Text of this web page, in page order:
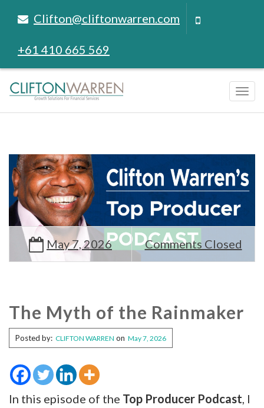
Clifton@cliftonwarren.com
+61 410 665 569
May 7, 2026 Comments Closed
The Myth of the Rainmaker
Posted by: CLIFTON WARREN on May 7, 2026
In this episode of the Top Producer Podcast, I